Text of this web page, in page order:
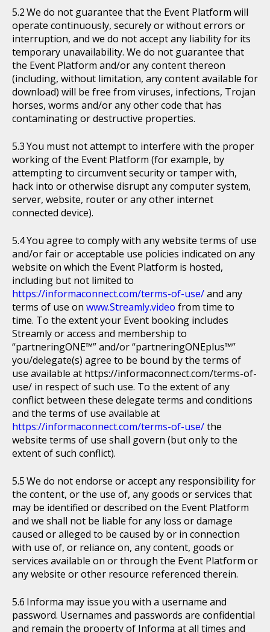
We do not guarantee that the Event Platform will
operate continuously, securely or without errors or
interruption, and we do not accept any liability for its
temporary unavailability. We do not guarantee that
the Event Platform and/or any content thereon
(including, without limitation, any content available for
download) will be free from viruses, infections, Trojan
horses, worms and/or any other code that has
contaminating or destructive properties.
You must not attempt to interfere with the proper
working of the Event Platform (for example, by
attempting to circumvent security or tamper with,
hack into or otherwise disrupt any computer system,
server, website, router or any other internet
connected device).
You agree to comply with any website terms of use
and/or fair or acceptable use policies indicated on any
website on which the Event Platform is hosted,
including but not limited to
https://informaconnect.com/terms-of-use/and any
terms of use on www.Streamly.video from time to
time. To the extent your Event booking includes
Streamly or access and membership to
“partneringONE™” and/or “partneringONEplus™”
you/delegate(s) agree to be bound by the terms of
use available at https://informaconnect.com/terms-of-
use/ in respect of such use. To the extent of any
conflict between these delegate terms and conditions
and the terms of use available at
https://informaconnect.com/terms-of-use/the
website terms of use shall govern (but only to the
extent of such conflict).
We do not endorse or accept any responsibility for
the content, or the use of, any goods or services that
may be identified or described on the Event Platform
and we shall not be liable for any loss or damage
caused or alleged to be caused by or in connection
with use of, or reliance on, any content, goods or
services available on or through the Event Platform or
any website or other resource referenced therein.
Informa may issue you with a username and
password. Usernames and passwords are confidential
and remain the property of Informa at all times and